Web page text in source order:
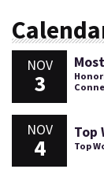
NOV
3
NOV
4
Top
Top